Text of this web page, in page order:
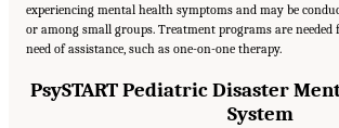
experiencing mental health symptoms and may be
or among small groups. Treatment programs are
need of assistance, such as one-on-one therapy.
PsySTART Pediatric Disaster
System